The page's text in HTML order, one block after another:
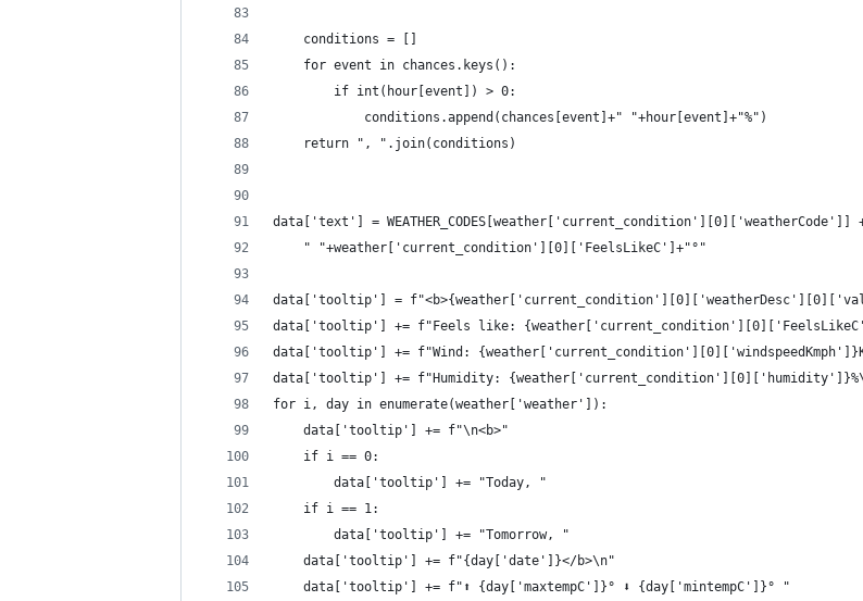
    conditions = []
    for event in chances.keys():
        if int(hour[event]) > 0:
            conditions.append(chances[event]+" "+hour[event]+"%")
    return ", ".join(conditions)
data['text'] = WEATHER_CODES[weather['current_condition'][0]['weatherCode']]
    " "+weather['current_condition'][0]['FeelsLikeC']+"°"
data['tooltip'] =
data['tooltip'] += f"Feels like:
data['tooltip'] += f"Wind:
data['tooltip'] += f"Humidity:
for i, day in enumerate(weather['weather']):
    data['tooltip'] += f"\n<b>"
    if i == 0:
        data['tooltip'] += "Today, "
    if i == 1:
        data['tooltip'] += "Tomorrow, "
    data['tooltip'] += f"{day['date']}</b>\n"
    data['tooltip'] += f"⬆️ {day['maxtempC']}° ⬇️ {day['mintempC']}° "